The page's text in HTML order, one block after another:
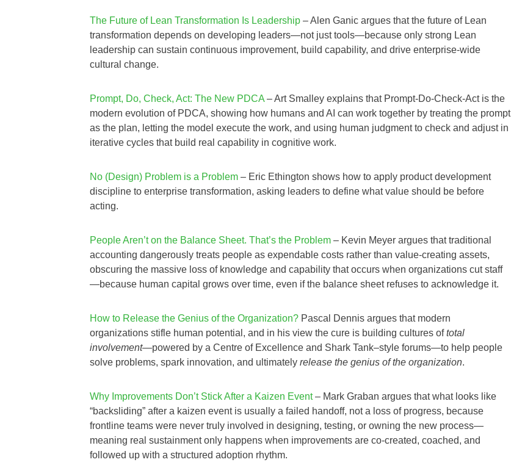
The Future of Lean Transformation Is Leadership – Alen Ganic argues that the future of Lean
transformation depends on developing leaders—not just tools—because only strong Lean
leadership can sustain continuous improvement, build capability, and drive enterprise‑wide
cultural change.
Prompt, Do, Check, Act: The New PDCA – Art Smalley explains that Prompt‑Do‑Check‑Act is the
modern evolution of PDCA, showing how humans and AI can work together by treating the prompt
as the plan, letting the model execute the work, and using human judgment to check and adjust in
iterative cycles that build real capability in cognitive work.
No (Design) Problem is a Problem – Eric Ethington shows how to apply product development
discipline to enterprise transformation, asking leaders to define what value should be before
acting.
People Aren’t on the Balance Sheet. That’s the Problem – Kevin Meyer argues that traditional
accounting dangerously treats people as expendable costs rather than value‑creating assets,
obscuring the massive loss of knowledge and capability that occurs when organizations cut staff
—because human capital grows over time, even if the balance sheet refuses to acknowledge it.
How to Release the Genius of the Organization? Pascal Dennis argues that modern
organizations stifle human potential, and in his view the cure is building cultures oftotal
involvement—powered by a Centre of Excellence and Shark Tank–style forums—to help people
solve problems, spark innovation, and ultimately release the genius of the organization.
Why Improvements Don’t Stick After a Kaizen Event– Mark Graban argues that what looks like
“backsliding” after a kaizen event is usually a failed handoff, not a loss of progress, because
frontline teams were never truly involved in designing, testing, or owning the new process—
meaning real sustainment only happens when improvements are co‑created, coached, and
followed up with a structured adoption rhythm.